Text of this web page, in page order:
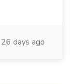
26 days ago